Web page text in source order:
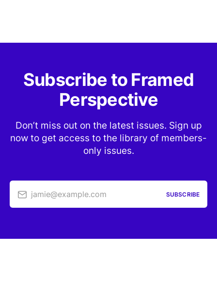
Subscribe to Framed
Perspective
Don’t miss out on the latest issues. Sign up
now to get access to the library of members-
only issues.
jamie@example.com SUBSCRIBE